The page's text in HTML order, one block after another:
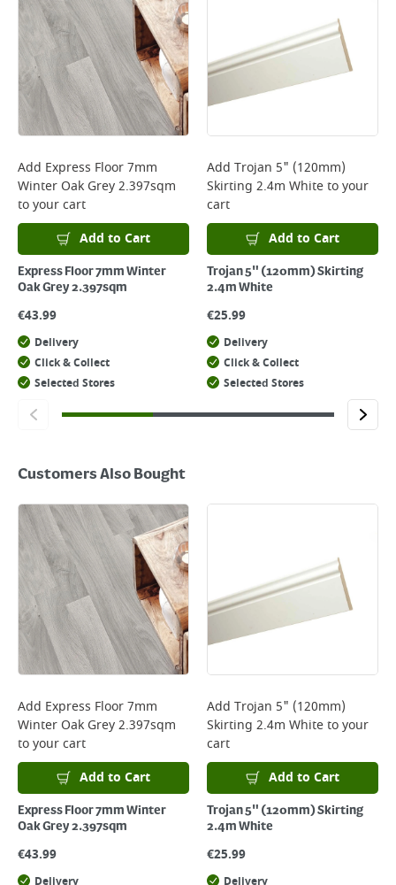
Add Express Floor 7mm
Winter Oak Grey 2.397sqm
to your cart
Add to Cart
Express Floor 7mm Winter
Oak Grey 2.397sqm
€43.99
Delivery
Click & Collect
Selected Stores
Add Trojan 5" (120mm)
Skirting 2.4m Whiteto your
cart
Add to Cart
Trojan 5" (120mm) Skirting
2.4m White
€25.99
Delivery
Click & Collect
Selected Stores
Customers Also Bought
Add Express Floor 7mm
Winter Oak Grey 2.397sqm
to your cart
Add to Cart
Express Floor 7mm Winter
Oak Grey 2.397sqm
€43.99
Delivery
Add Trojan 5" (120mm)
Skirting 2.4m Whiteto your
cart
Add to Cart
Trojan 5" (120mm) Skirting
2.4m White
€25.99
Delivery